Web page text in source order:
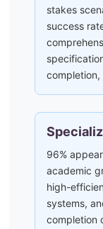
stakes
success
completion,
96%
academic
high-
systems,
completion